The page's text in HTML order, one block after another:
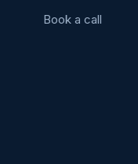
Book a call